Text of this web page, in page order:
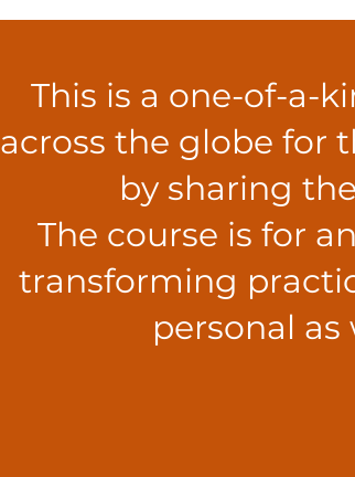
This is a one-of-a-
across the globe for
by sharing
The course is for
transforming
personal